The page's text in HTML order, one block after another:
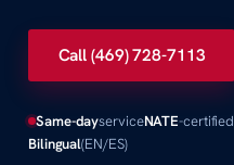
Call (469) 728-7113
Same-dayserviceNATE-certified
Bilingual(EN/ES)